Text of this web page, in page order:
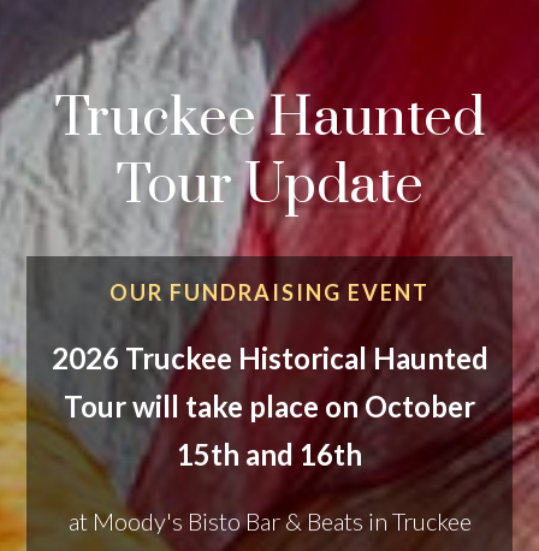
Truckee Haunted
Tour Update
OUR FUNDRAISING EVENT
2026 Truckee Historical Haunted
Tour will take place on October
15th and 16th
at Moody's Bisto Bar & Beats in Truckee